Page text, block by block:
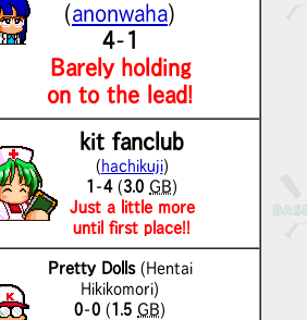
(anonwaha)
4-1
Barely holding
on to the lead!
kit fanclub
(hachikuji)
1 -4(3.0 GB)
Just a little more
until first place!!
Pretty Dolls(Hentai
Hikikomori)
0-0 (1.5 GB)